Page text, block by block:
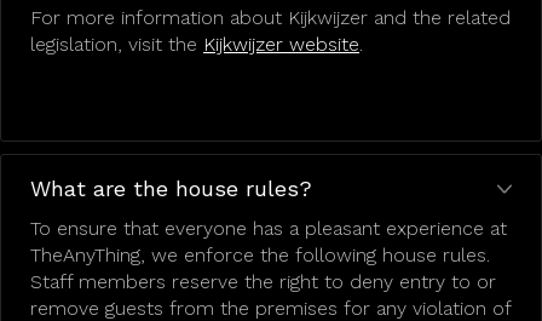
For more information about Kijkwijzer and the related
legislation, visit the Kijkwijzer website.
What are the house rules?
To ensure that everyone has a pleasant experience at
TheAnyThing, we enforce the following house rules.
Staff members reserve the right to deny entry to or
remove guests from the premises for any violation of